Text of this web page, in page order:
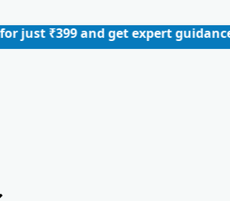
get expert guidance tailored to